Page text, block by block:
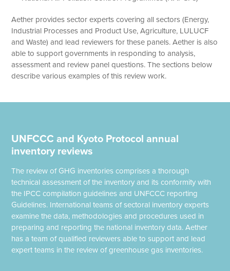
Aether provides sector experts covering all sectors (Energy,
Industrial Processes and Product Use, Agriculture, LULUCF
and Waste) and lead reviewers for these panels. Aether is also
able to support governments in responding to analysis,
assessment and review panel questions. The sections below
describe various examples of this review work.
UNFCCC and Kyoto Protocol annual
inventory reviews
The review of GHG inventories comprises a thorough
technical assessment of the inventory and its conformity with
the IPCC compilation guidelines and UNFCCC reporting
Guidelines. International teams of sectoral inventory experts
examine the data, methodologies and procedures used in
preparing and reporting the national inventory data. Aether
has a team of qualified reviewers able to support and lead
expert teams in the review of greenhouse gas inventories.